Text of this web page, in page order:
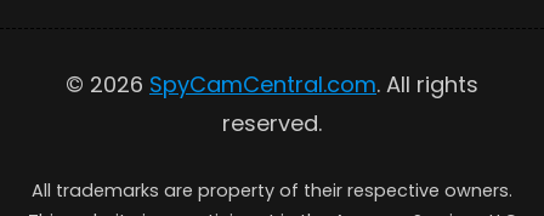
© 2026 SpyCamCentral.com. All rights
reserved.
All trademarks are property of their respective owners.